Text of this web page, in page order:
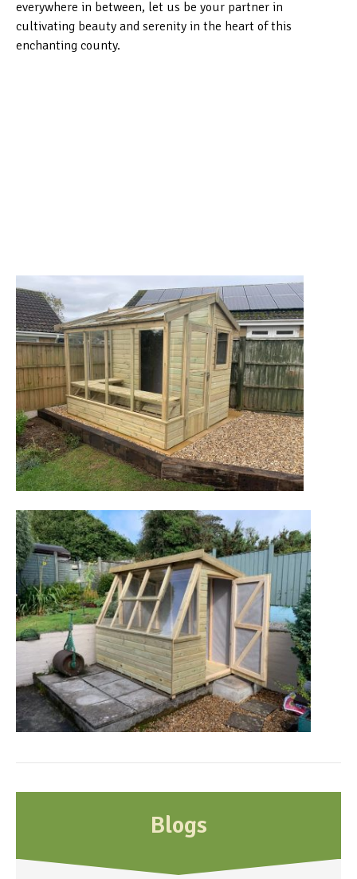
everywhere in between, let us be your partner in
cultivating beauty and serenity in the heart of this
enchanting county.
Blogs